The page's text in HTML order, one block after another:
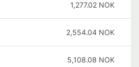
1,277.02 NOK
2,554.04 NOK
5,108.08 NOK